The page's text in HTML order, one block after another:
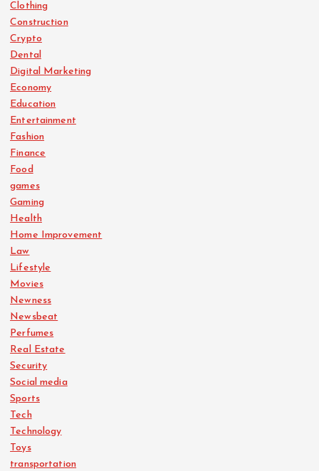
Clothing
Construction
Crypto
Dental
Digital Marketing
Economy
Education
Entertainment
Fashion
Finance
Food
games
Gaming
Health
Home Improvement
Law
Lifestyle
Movies
Newness
Newsbeat
Perfumes
Real Estate
Security
Social media
Sports
Tech
Technology
Toys
transportation